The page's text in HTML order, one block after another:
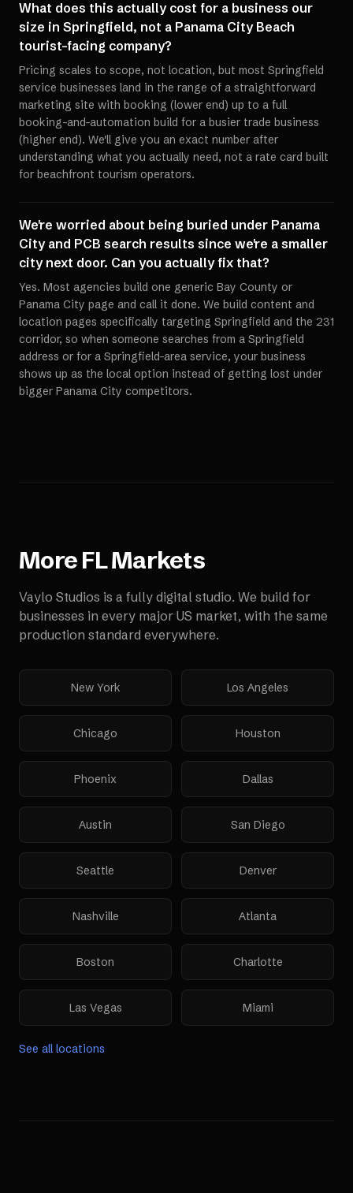
What does this actually cost for a business our
size in Springfield, not a Panama City Beach
tourist-facing company?
Pricing scales to scope, not location, but most Springfield
service businesses land in the range of a straightforward
marketing site with booking (lower end) up to a full
booking-and-automation build for a busier trade business
(higher end). We'll give you an exact number after
understanding what you actually need, not a rate card built
for beachfront tourism operators.
We're worried about being buried under Panama
City and PCB search results since we're a smaller
city next door. Can you actually fix that?
Yes. Most agencies build one generic Bay County or
Panama City page and call it done. We build content and
location pages specifically targeting Springfield and the 231
corridor, so when someone searches from a Springfield
address or for a Springfield-area service, your business
shows up as the local option instead of getting lost under
bigger Panama City competitors.
MoreFLMarkets
Vaylo Studios is a fully digital studio. We build for
businesses in every major US market, with the same
production standard everywhere.
New York Los Angeles
Chicago Houston
Phoenix Dallas
Austin San Diego
Seattle Denver
Nashville Atlanta
Boston Charlotte
Las Vegas Miami
See all locations